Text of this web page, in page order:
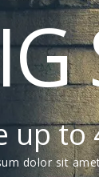
up to
dolor sit